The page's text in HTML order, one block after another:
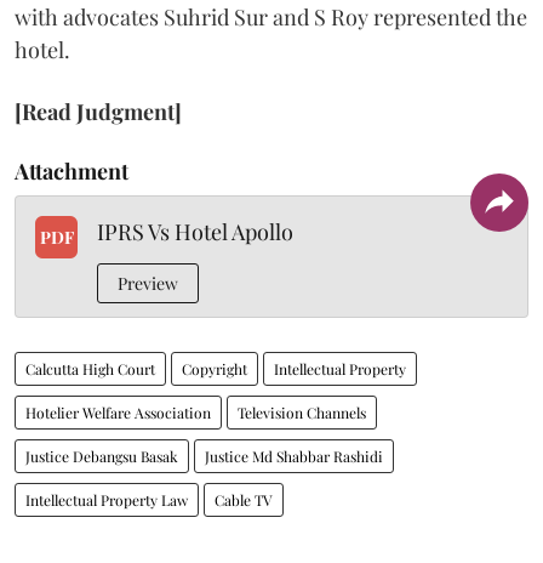
with advocates Suhrid Sur and S Roy represented the
hotel.
[Read Judgment]
Attachment
PDF IPRS Vs Hotel Apollo
Preview
Calcutta High Court Copyright Intellectual Property
Hotelier Welfare Association Television Channels
Justice Debangsu Basak Justice Md Shabbar Rashidi
Intellectual Property Law Cable TV